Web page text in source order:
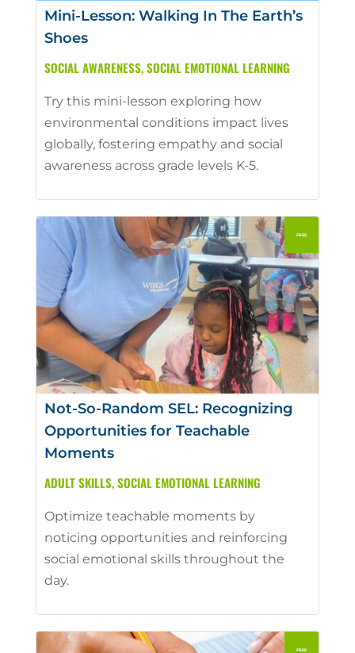
Mini-Lesson: Walking In The Earth’s
Shoes
SOCIAL AWARENESS,SOCIAL EMOTIONAL LEARNING
Try this mini-lesson exploring how
environmental conditions impact lives
globally, fostering empathy and social
awareness across grade levels K-5.
Not-So-Random SEL: Recognizing
Opportunities for Teachable
Moments
ADULT SKILLS,SOCIAL EMOTIONAL LEARNING
Optimize teachable moments by
noticing opportunities and reinforcing
social emotional skills throughout the
day.